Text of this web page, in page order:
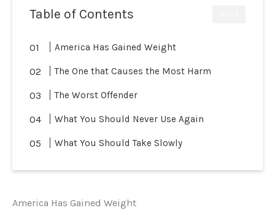
Table of Contents
America Has Gained Weight
The One that Causes the Most Harm
The Worst Offender
What You Should Never Use Again
What You Should Take Slowly
America Has Gained Weight